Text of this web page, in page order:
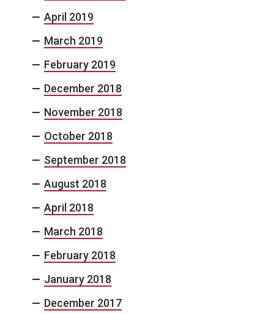
April 2019
March 2019
February 2019
December 2018
November 2018
October 2018
September 2018
August 2018
April 2018
March 2018
February 2018
January 2018
December 2017